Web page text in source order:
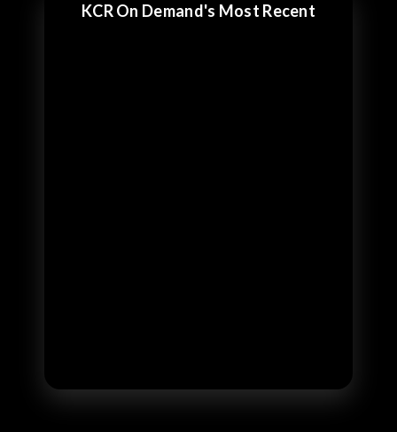
KCR On Demand's Most Recent